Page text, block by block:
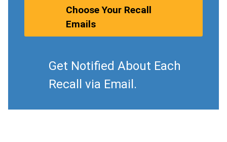
Choose Your Recall
Emails
Get Notified About Each
Recall via Email.